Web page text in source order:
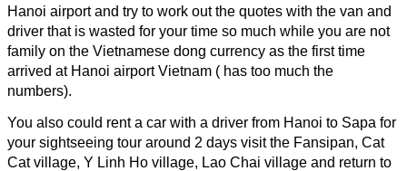
Hanoi airport and try to work out the quotes with the van and
driver that is wasted for your time so much while you are not
family on the Vietnamese dong currency as the first time
arrived at Hanoi airport Vietnam ( has too much the
numbers).
You also could rent a car with a driver from Hanoi to Sapa for
your sightseeing tour around 2 days visit the Fansipan, Cat
Cat village, Y Linh Ho village, Lao Chai village and return to